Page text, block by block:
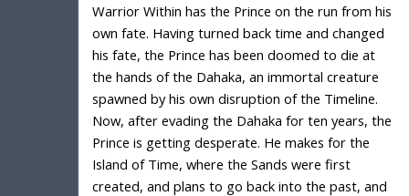
Warrior Within has the Prince on the run from his
own fate. Having turned back time and changed
his fate, the Prince has been doomed to die at
the hands of the Dahaka, an immortal creature
spawned by his own disruption of the Timeline.
Now, after evading the Dahaka for ten years, the
Prince is getting desperate. He makes for the
Island of Time, where the Sands were first
created, and plans to go back into the past, and